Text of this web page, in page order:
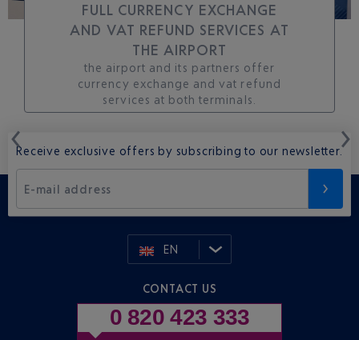
FULL CURRENCY EXCHANGE
AND VAT REFUND SERVICES AT
THE AIRPORT
the airport and its partners offer
currency exchange and vat refund
services at both terminals.
Receive exclusive offers by subscribing to our newsletter.
E-mail address
EN
CONTACT US
0 820 423 333